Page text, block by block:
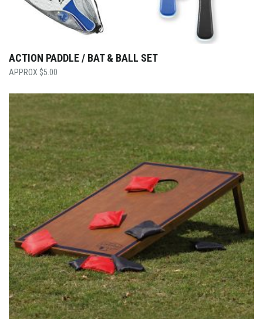
ACTION PADDLE / BAT & BALL SET
$5.00